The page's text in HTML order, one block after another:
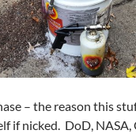
– the reason this
if nicked. DoD, NASA,